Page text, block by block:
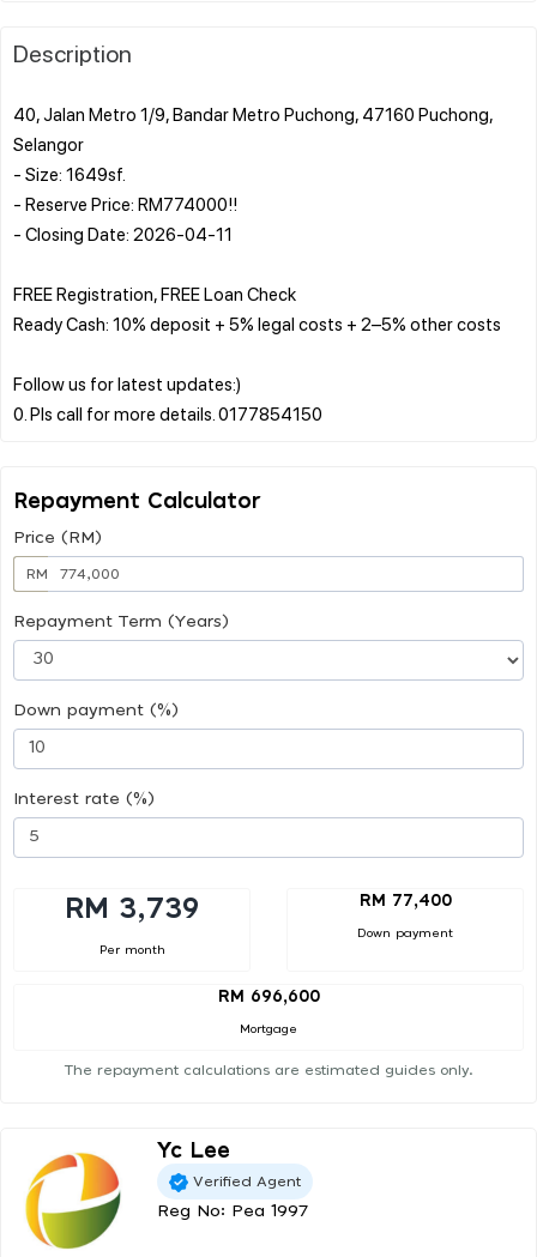
Description
40, Jalan Metro 1/9, Bandar Metro Puchong, 47160 Puchong,
Selangor
- Size: 1649sf.
- Reserve Price: RM774000!!
- Closing Date: 2026-04-11
FREE Registration, FREE Loan Check
Ready Cash: 10% deposit + 5% legal costs + 2–5% other costs
Follow us for latest updates:)
Repayment Calculator
Price (RM)
RM
Repayment Term (Years)
Down payment (%)
Interest rate (%)
RM 3,739
Per month
RM 77,400
Down payment
RM 696,600
Mortgage
The repayment calculations are estimated guides only.
Yc Lee
Verified Agent
Reg No: Pea 1997